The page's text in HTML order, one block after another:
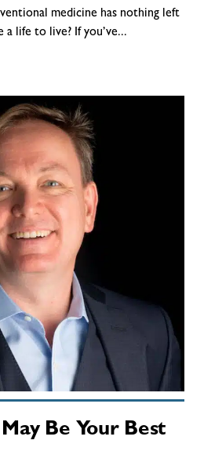
medicine has nothing left
life to live? If you’ve...
Be Your Best